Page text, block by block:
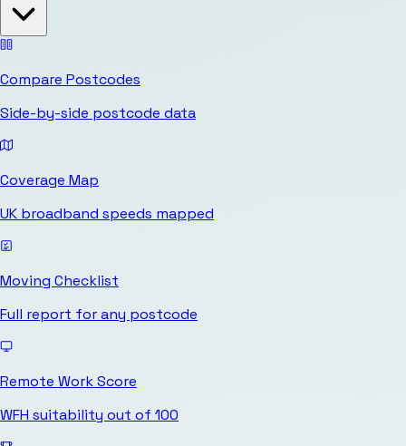
Compare Postcodes
Side-by-side postcode data
Coverage Map
UK broadband speeds mapped
Moving Checklist
Full report for any postcode
Remote Work Score
WFH suitability out of 100